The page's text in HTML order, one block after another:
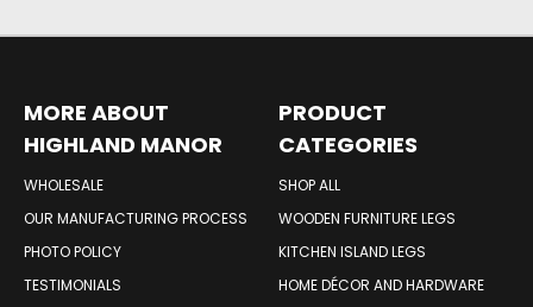
MORE ABOUT
HIGHLAND MANOR
WOOD PRODUCTS
WHOLESALE
OUR MANUFACTURING PROCESS
PHOTO POLICY
TESTIMONIALS
PRODUCT
CATEGORIES
SHOP ALL
WOODEN FURNITURE LEGS
KITCHEN ISLAND LEGS
HOME DÉCOR AND HARDWARE